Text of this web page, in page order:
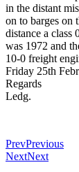
in the distant
on to barges on
distance a class
was 1972 and
10-0 freight
Friday 25th
Regards
Ledg.
PrevPrevious
NextNext